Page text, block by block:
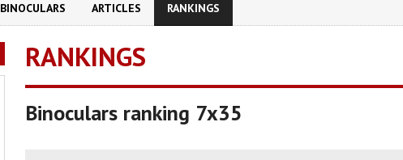
BINOCULARS ARTICLES RANKINGS
RANKINGS
Binoculars ranking 7x35